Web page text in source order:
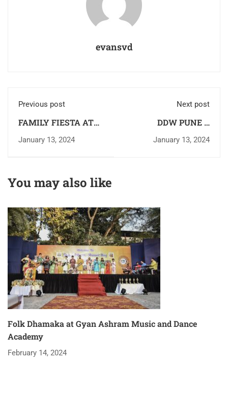
evansvd
Previous post
FAMILY FIESTA AT
SVD RAIA
January 13, 2024
Next post
DDW PUNE –
MISSON VISIT TO
BANDERDEWA,
January 13, 2024
You may also like
Folk Dhamaka at Gyan Ashram Music and Dance
Academy
February 14, 2024